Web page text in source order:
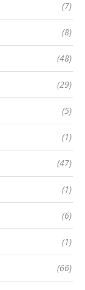
(7)
(8)
(48)
(29)
(5)
(1)
(47)
(1)
(6)
(1)
(66)